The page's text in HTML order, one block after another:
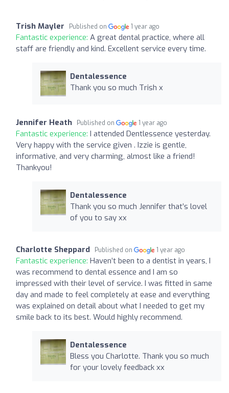
Trish Mayler Published on 1 year ago
Fantastic experience: A great dental practice, where all
staff are friendly and kind. Excellent service every time.
Dentalessence
Thank you so much Trish x
Jennifer Heath Published on 1 year ago
Fantastic experience: I attended Dentlessence yesterday.
Very happy with the service given . Izzie is gentle,
informative, and very charming, almost like a friend!
Thankyou!
Dentalessence
Thank you so much Jennifer that’s lovel
of you to say xx
Charlotte Sheppard Published on 1 year ago
Fantastic experience: Haven’t been to a dentist in years, I
was recommend to dental essence and I am so
impressed with their level of service. I was fitted in same
day and made to feel completely at ease and everything
was explained on detail about what I needed to get my
smile back to its best. Would highly recommend.
Dentalessence
Bless you Charlotte. Thank you so much
for your lovely feedback xx